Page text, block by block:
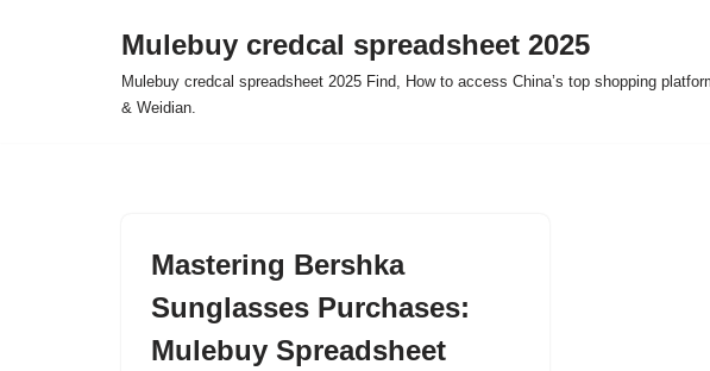
Mulebuy credcal spreadsheet 2025
Mulebuy credcal spreadsheet 2025 Find, How to access China’s top shopping
& Weidian.
Mastering Bershka
Sunglasses Purchases:
Mulebuy Spreadsheet